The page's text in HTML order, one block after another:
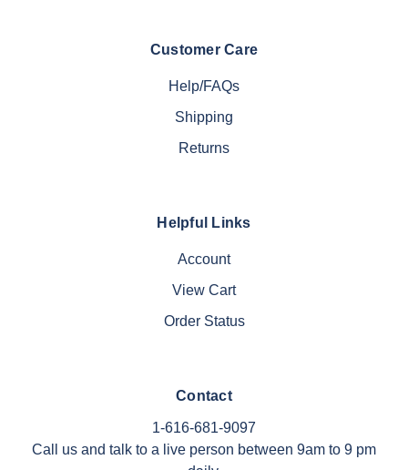
Customer Care
Help/FAQs
Shipping
Returns
Helpful Links
Account
View Cart
Order Status
Contact
1-616-681-9097
Call us and talk to a live person between 9am to 9 pm